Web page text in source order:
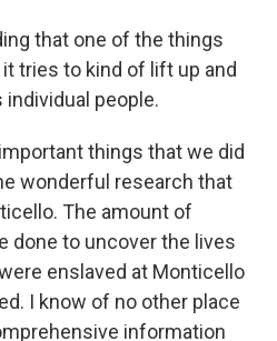
that one of the things
tries to kind of lift up and
people.
things that we did
wonderful research that
The amount of
done to uncover the lives
enslaved at Monticello
I know of no other place
information